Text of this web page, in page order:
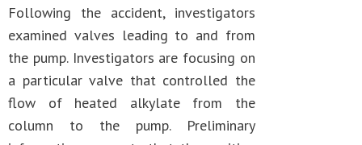
Following the accident, investigators
examined valves leading to and from
the pump. Investigators are focusing on
a particular valve that controlled the
flow of heated alkylate from the
column to the pump. Preliminary